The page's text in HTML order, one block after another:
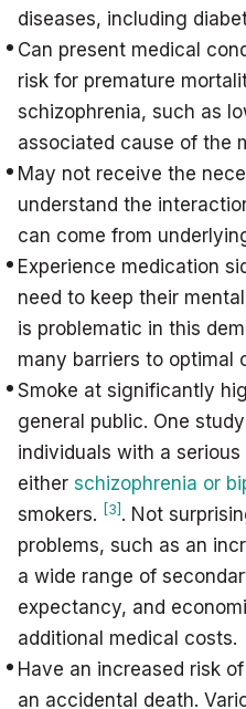
diseases, including
Can present medical
risk for premature
schizophrenia, such as
associated cause of the
May not receive the
understand the
can come from
Experience medication
need to keep their
is problematic in this
many barriers to optimal
Smoke at significantly
general public. One
individuals with a
either schizophrenia or
smokers. [3] . Not
problems, such as an
a wide range of
expectancy, and
additional medical costs.
Have an increased risk
an accidental death.